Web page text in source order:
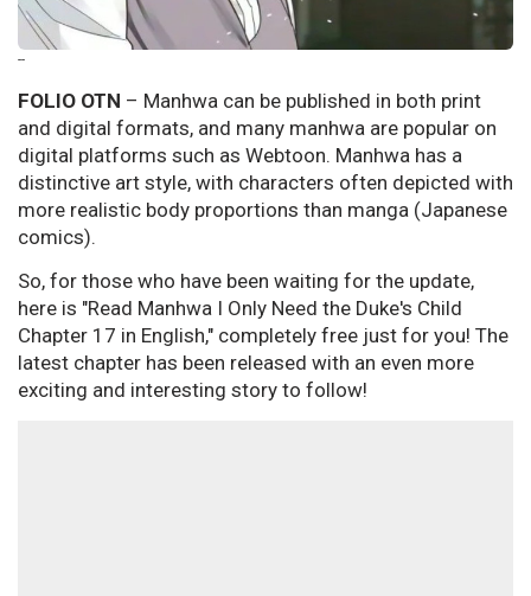
--
FOLIO OTN – Manhwa can be published in both print
and digital formats, and many manhwa are popular on
digital platforms such as Webtoon. Manhwa has a
distinctive art style, with characters often depicted with
more realistic body proportions than manga (Japanese
comics).
So, for those who have been waiting for the update,
here is "Read Manhwa I Only Need the Duke's Child
Chapter 17 in English," completely free just for you! The
latest chapter has been released with an even more
exciting and interesting story to follow!